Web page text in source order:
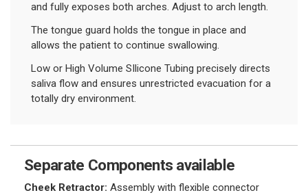
and fully exposes both arches. Adjust to arch length.
The tongue guard holds the tongue in place and
allows the patient to continue swallowing.
Low or High Volume SIlicone Tubing precisely directs
saliva flow and ensures unrestricted evacuation for a
totally dry environment.
Separate Components available
Cheek Retractor: Assembly with flexible connector